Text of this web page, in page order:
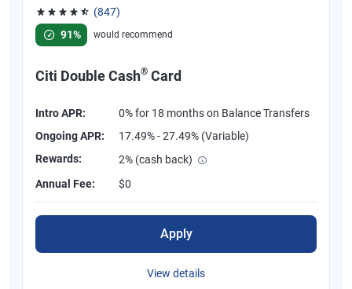
(847)
Rated 4.58 out of 5 stars, 847 reviews
91%
would recommend
Citi Double Cash® Card
Intro APR:
0% for 18 months on Balance Transfers
Ongoing APR:
17.49% - 27.49% (Variable)
Rewards:
2% (cash back)
Annual Fee:
$0
Apply
View details